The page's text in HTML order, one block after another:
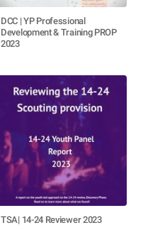
DCC | YP Professional
Development & Training PROP
2023
TSA| 14-24 Reviewer 2023